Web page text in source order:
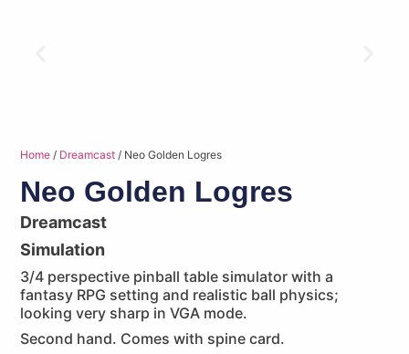
Home / Dreamcast / Neo Golden Logres
Neo Golden Logres
Dreamcast
Simulation
3/4 perspective pinball table simulator with a
fantasy RPG setting and realistic ball physics;
looking very sharp in VGA mode.
Second hand. Comes with spine card.